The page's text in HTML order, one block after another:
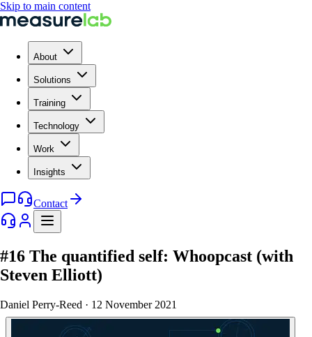
Skip to main content
About
Solutions
Training
Technology
Work
Insights
Contact
#16 The quantified self: Whoopcast (with
Steven Elliott)
Daniel Perry-Reed · 12 November 2021